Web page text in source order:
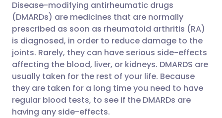
Share via LinkedIn
Share via X
Share via WhatsApp
Copy link
🇮🇹 Italiano 🇵🇹
🇮🇳 हिन्दी 🇮🇱 עברית
🇸🇦 عربي 🇸🇪 Svenska
Disease-modifying antirheumatic drugs
(DMARDs) are medicines that are normally
prescribed as soon as rheumatoid arthritis (RA)
is diagnosed, in order to reduce damage to the
joints. Rarely, they can have serious side-effects
affecting the blood, liver, or kidneys. DMARDS are
usually taken for the rest of your life. Because
they are taken for a long time you need to have
regular blood tests, to see if the DMARDs are
having any side-effects.